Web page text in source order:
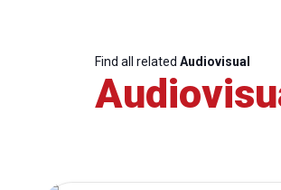
Find all related Audiovisual